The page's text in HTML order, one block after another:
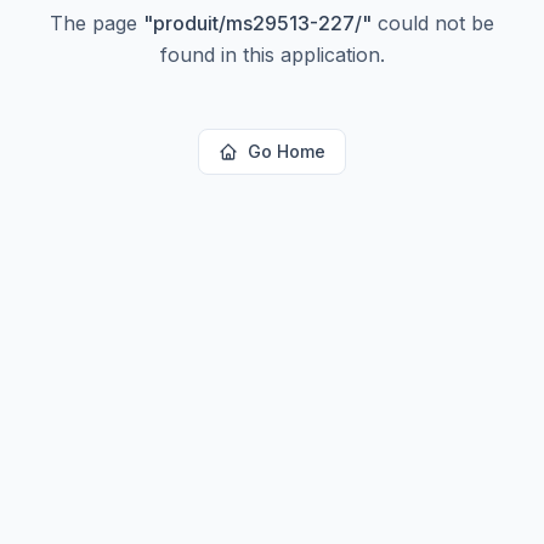
The page "produit/ms29513-227/" could not be
found in this application.
Go Home